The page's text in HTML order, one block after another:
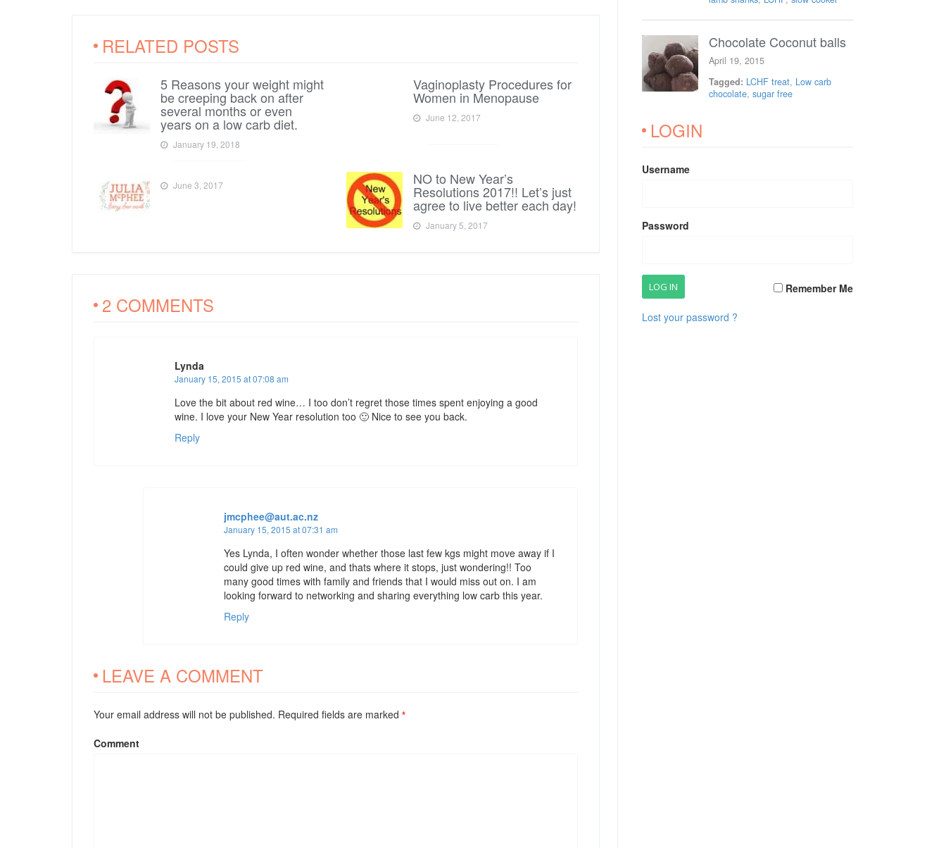
RELATED POSTS
5 Reasons your weight might
be creeping back on after
several months or even
years on a low carb diet.
January 19, 2018
Vaginoplasty Procedures for
Women in Menopause
June 12, 2017
June 3, 2017 NO to New Year’s
Resolutions 2017!! Let’s just
agree to live better each day!
January 5, 2017
2 COMMENTS
Lynda
January 15, 2015 at 07:08 am
Love the bit about red wine… I too don’t regret those times spent enjoying a good
wine. I love your New Year resolution too 🙂 Nice to see you back.
Reply
jmcphee@aut.ac.nz
January 15, 2015 at 07:31 am
Yes Lynda, I often wonder whether those last few kgs might move away if I
could give up red wine, and thats where it stops, just wondering!! Too
many good times with family and friends that I would miss out on. I am
looking forward to networking and sharing everything low carb this year.
Reply
LEAVE A COMMENT
Your email address will not be published. Required fields are marked *
Comment
Chocolate Coconut balls
April 19, 2015
Tagged: LCHF treat, Low carb
chocolate, sugar free
LOGIN
Username
Password
Remember Me
Lost your password ?